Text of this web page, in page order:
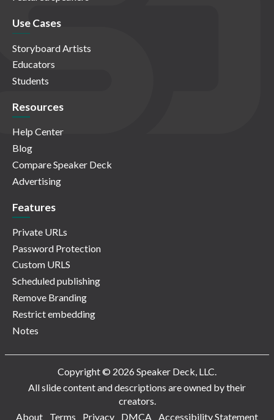
Use Cases
Storyboard Artists
Educators
Students
Resources
Help Center
Blog
Compare Speaker Deck
Advertising
Features
Private URLs
Password Protection
Custom URLS
Scheduled publishing
Remove Branding
Restrict embedding
Notes
Copyright © 2026 Speaker Deck, LLC.
All slide content and descriptions are owned by their
creators.
About
Terms Privacy DMCA Accessibility Statement